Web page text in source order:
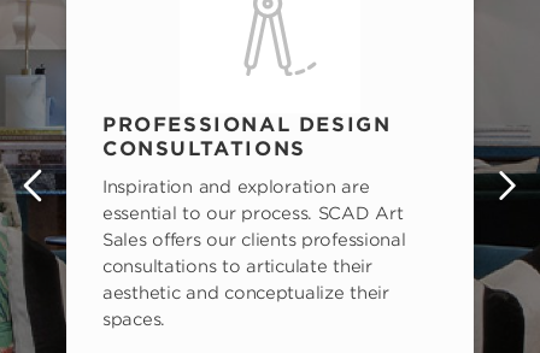
PROFESSIONAL DESIGN
CONSULTATIONS
Inspiration and exploration are
essential to our process. SCAD Art
Sales offers our clients professional
consultations to articulate their
aesthetic and conceptualize their
spaces.